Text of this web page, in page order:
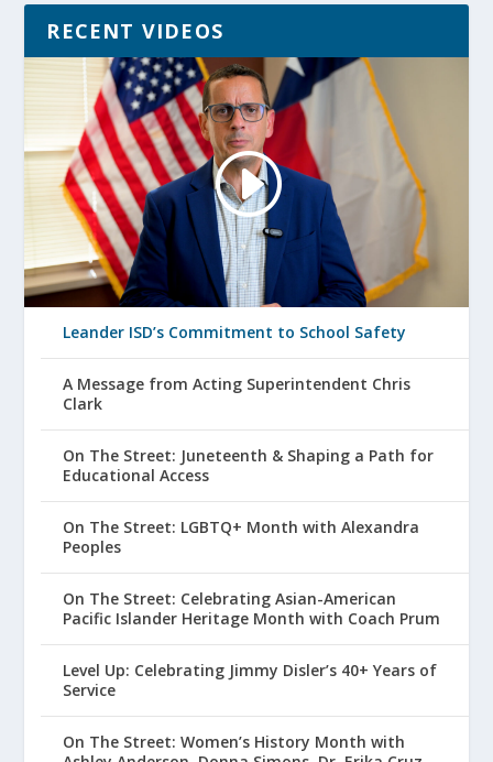
RECENT VIDEOS
Leander ISD’s Commitment to School Safety
A Message from Acting Superintendent Chris
Clark
On The Street: Juneteenth & Shaping a Path for
Educational Access
On The Street: LGBTQ+ Month with Alexandra
Peoples
On The Street: Celebrating Asian-American
Pacific Islander Heritage Month with Coach Prum
Level Up: Celebrating Jimmy Disler’s 40+ Years of
Service
On The Street: Women’s History Month with